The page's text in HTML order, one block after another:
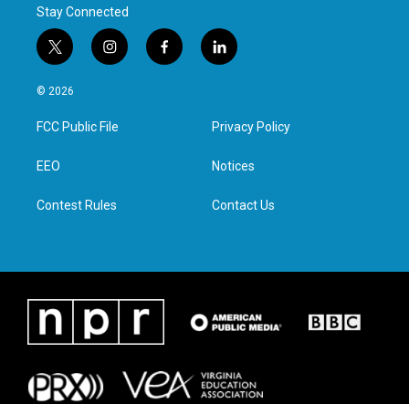
Stay Connected
t
w
i
t
e
i
n
a
g
f
a
l
i
e
d
n
© 2026
FCC Public File
EEO
Contest Rules
Privacy Policy
Notices
Contact Us